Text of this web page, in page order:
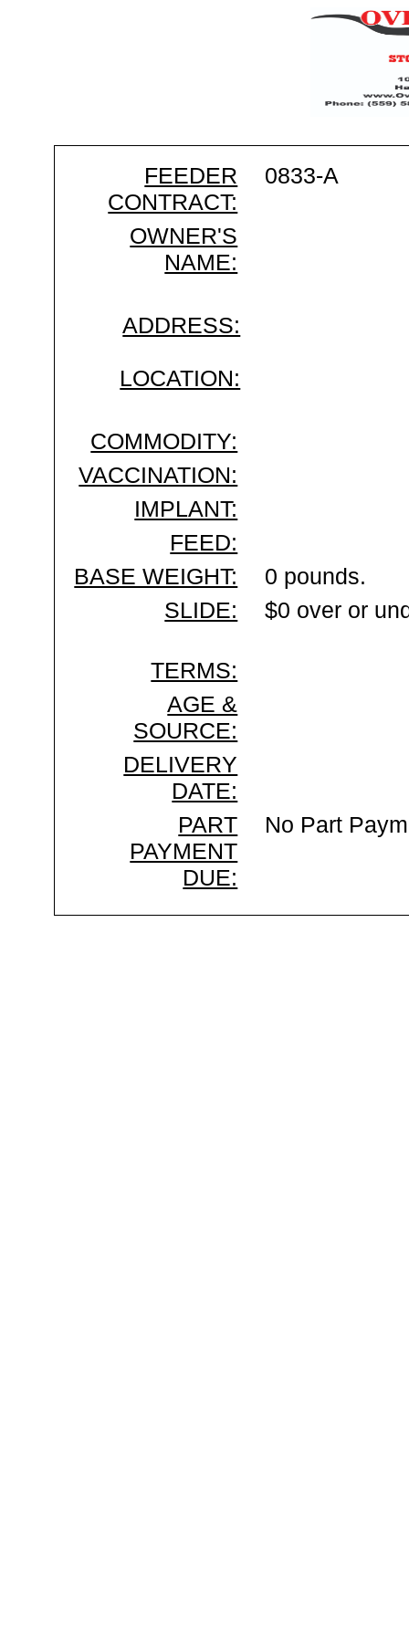
FEEDER
CONTRACT:
0833-A
OWNER'S
NAME:
ADDRESS:
LOCATION:
COMMODITY:
VACCINATION:
IMPLANT:
FEED:
BASE WEIGHT:
0 pounds.
SLIDE:
$0 over or
TERMS:
AGE &
SOURCE:
DELIVERY
DATE:
PART
PAYMENT
DUE:
No Part